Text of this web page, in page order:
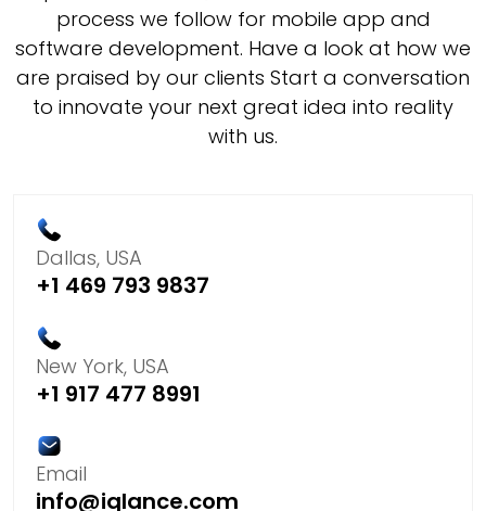
process we follow for mobile app and
software development. Have a look at how we
are praised by our clients Start a conversation
to innovate your next great idea into reality
with us.
Dallas, USA
+1 469 793 9837
New York, USA
+1 917 477 8991
Email
info@iqlance.com